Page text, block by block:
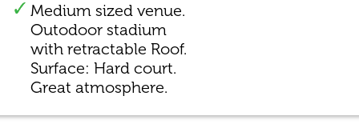
Medium sized venue.
Outodoor stadium
with retractable Roof.
Surface: Hard court.
Great atmosphere.